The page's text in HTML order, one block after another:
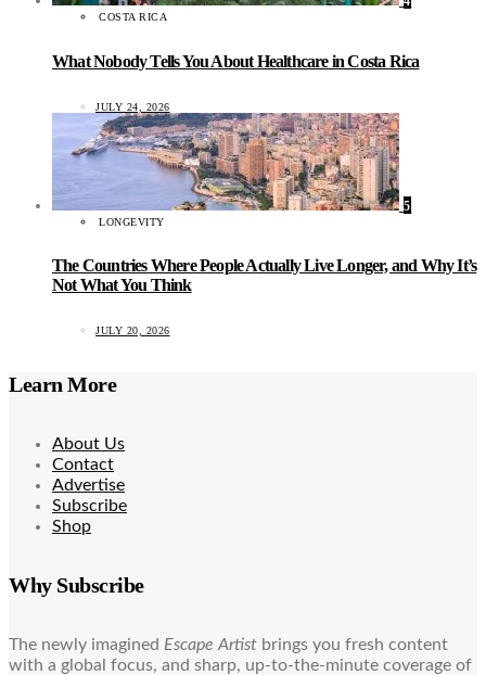
COSTA RICA
What Nobody Tells You About Healthcare in Costa Rica
JULY 24, 2026
5
LONGEVITY
The Countries Where People Actually Live Longer, and Why It’s
Not What You Think
JULY 20, 2026
Learn More
About Us
Contact
Advertise
Subscribe
Shop
Why Subscribe
The newly imagined Escape Artist brings you fresh content
with a global focus, and sharp, up-to-the-minute coverage of